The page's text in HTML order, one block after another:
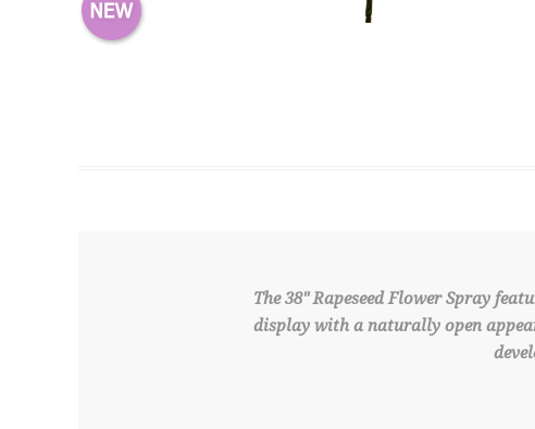
The 38" Rapeseed Flower Spray
display with a naturally open